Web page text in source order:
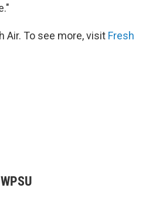
Air. To see more, visit Fresh